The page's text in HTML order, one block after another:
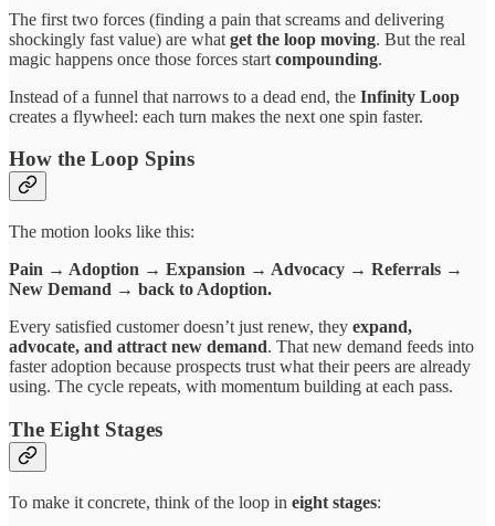
The first two forces (finding a pain that screams and delivering
shockingly fast value) are what get the loop moving. But the real
magic happens once those forces start compounding.
Instead of a funnel that narrows to a dead end, the Infinity Loop
creates a flywheel: each turn makes the next one spin faster.
How the Loop Spins
The motion looks like this:
Pain → Adoption → Expansion → Advocacy → Referrals →
New Demand → back to Adoption.
Every satisfied customer doesn’t just renew, they expand,
advocate, and attract new demand. That new demand feeds into
faster adoption because prospects trust what their peers are already
using. The cycle repeats, with momentum building at each pass.
The Eight Stages
To make it concrete, think of the loop in eight stages: